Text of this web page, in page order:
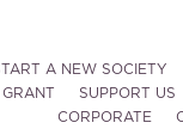
A NEW SOCIETY
SUPPORT US
CORPORATE